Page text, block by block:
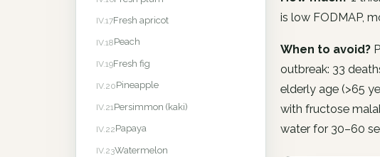
IV.17Fresh apricot
IV.18Peach
IV.19Fresh fig
IV.20Pineapple
IV.21Persimmon (kaki)
IV.22Papaya
IV.23Watermelon
is low FODMAP,
When to avoid?
outbreak: 33
elderly age (>65
with fructose
water for 30–60